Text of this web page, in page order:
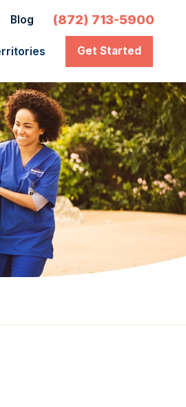
Blog (872) 713-5900
Get Started